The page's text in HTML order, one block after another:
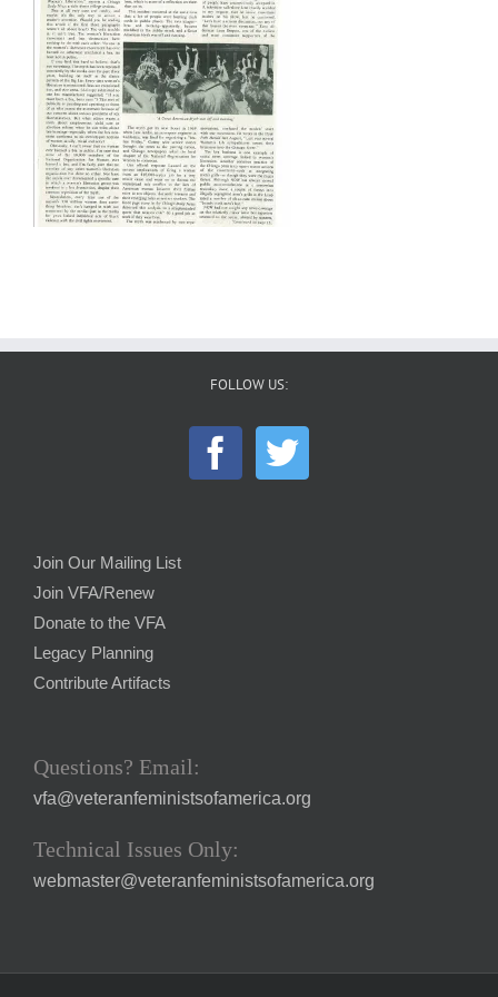
FOLLOW US:
Join Our Mailing List
Join VFA/Renew
Donate to the VFA
Legacy Planning
Contribute Artifacts
Questions? Email:
vfa@veteranfeministsofamerica.org
Technical Issues Only:
webmaster@veteranfeministsofamerica.org